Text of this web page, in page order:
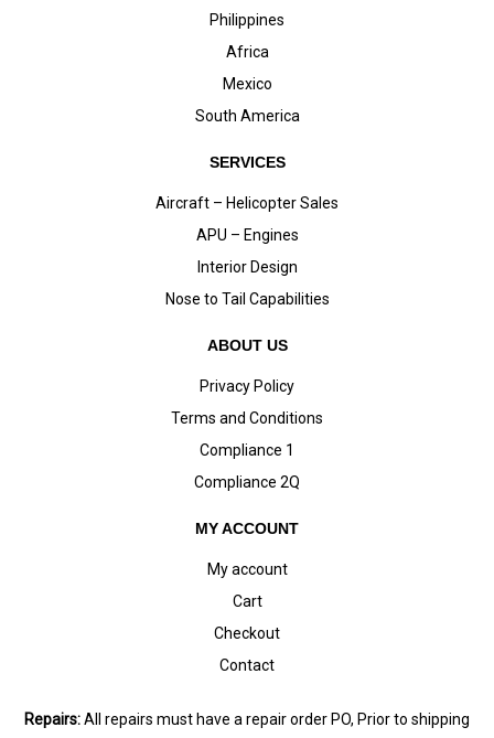
Philippines
Africa
Mexico
South America
SERVICES
Aircraft – Helicopter Sales
APU – Engines
Interior Design
Nose to Tail Capabilities
ABOUT US
Privacy Policy
Terms and Conditions
Compliance 1
Compliance 2Q
MY ACCOUNT
My account
Cart
Checkout
Contact
Repairs:All repairs must have a repair order PO, Prior to shipping